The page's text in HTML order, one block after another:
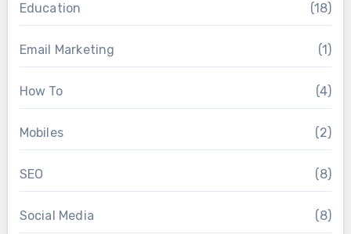
Education (18)
Email Marketing (1)
How To (4)
Mobiles (2)
SEO (8)
Social Media (8)